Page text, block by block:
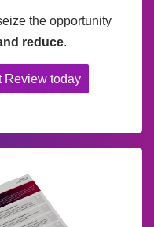
the opportunity
reduce.
Review today